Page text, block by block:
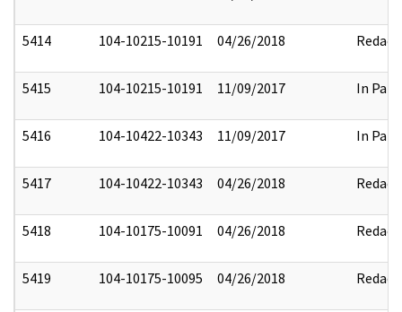
5414 104-10215-10191 04/26/2018 Redact
5415 104-10215-10191 11/09/2017 In Part
5416 104-10422-10343 11/09/2017 In Part
5417 104-10422-10343 04/26/2018 Redact
5418 104-10175-10091 04/26/2018 Redact
5419 104-10175-10095 04/26/2018 Redact